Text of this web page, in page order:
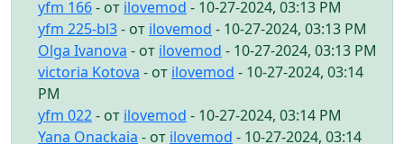
yfm 166- от ilovemod - 10-27-2024, 03:13 PM
yfm 225-bl3- от ilovemod - 10-27-2024, 03:13 PM
Olga Ivanova - от ilovemod - 10-27-2024, 03:13 PM
victoria Kotova - от ilovemod - 10-27-2024, 03:14
PM
yfm 022- от ilovemod - 10-27-2024, 03:14 PM
Yana Onackaia - от ilovemod - 10-27-2024, 03:14